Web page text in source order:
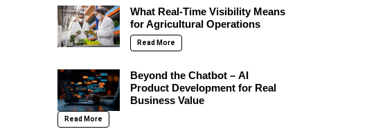
What Real-Time Visibility Means
for Agricultural Operations
Read More
Beyond the Chatbot – AI
Product Development for Real
Business Value
Read More